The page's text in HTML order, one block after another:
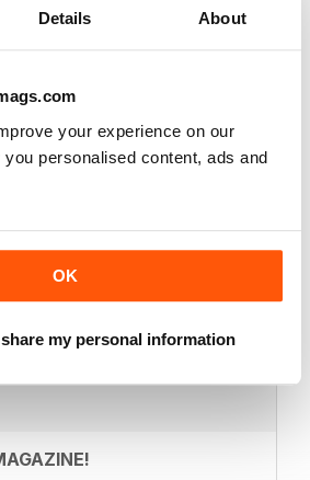
Details About
your experience on our
personalised content, ads and
OK
my personal information
particular use for people travelling
the print and digital versions of
the articles make me want to go.
reviews as well.